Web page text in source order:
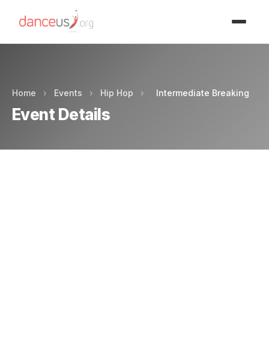
Home › Events › Hip Hop › Intermediate Breaking
Event Details